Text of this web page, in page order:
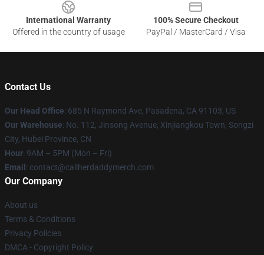
International Warranty
Offered in the country of usage
100% Secure Checkout
PayPal / MasterCard / Visa
Contact Us
Our Head Office: 685 N Raymond Ave, Pasadena, CA 91103, US
Our Warehouse: No. 112, Jinsong Avenue, Xinjiangkou Town, Songzi
City, Hubei Province, CN
Hour: 9AM – 5PM (Mon – Fri)
Email : contact@callherdaddymerch.com
Our Company
About us
Terms & Conditions
Privacy Policies
DMCA - Copyright Policy